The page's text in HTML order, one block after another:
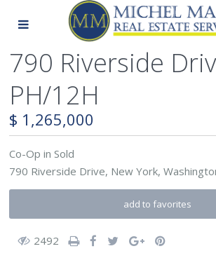
790 Riverside
PH/12H
$ 1,265,000
Co-Op in Sold
790 Riverside Drive, New York,
add to favorites
2492